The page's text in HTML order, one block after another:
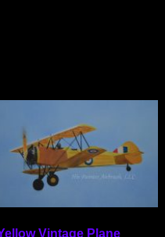
Vintage Plane